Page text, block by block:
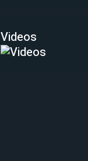
Videos